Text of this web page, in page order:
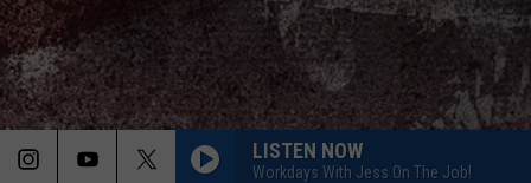
LISTEN NOW
Workdays With Jess On The Job!